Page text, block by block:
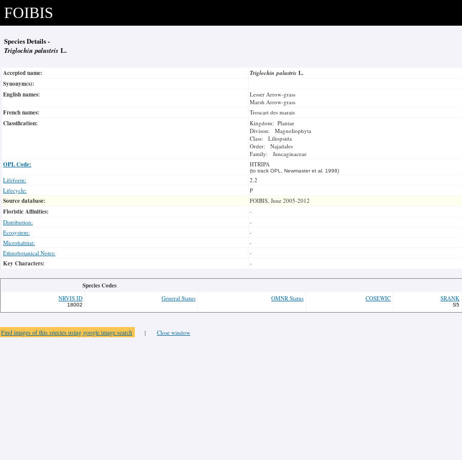
FOIBIS
Species Details -
Triglochin palustris L.
Accepted name: Triglochin palustris L.
Synonym(s):
English names:
Lesser Arrow-grass
Marsh Arrow-grass
French names: Troscart des marais
Classification:
Kingdom: Plantae
Divison: Magnoliophyta
Class: Liliopsida
Order: Najadales
Family: Juncaginaceae
OPL Code: HTRIPA
(to track OPL, Newmaster et al. 1998)
Lifeform:
2.2
Lifecycle:
P
Source database: FOIBIS, June 2005-2012
Floristic Affinities:
-
Distribution:
-
Ecosystem:
-
Microhabitat:
-
Ethnobotanical Notes:
-
Key Characters: -
Species Codes
NRVIS ID
18002
General Status OMNR Status COSEWIC SRANK
S5
Find images of this species using google image search | Close window